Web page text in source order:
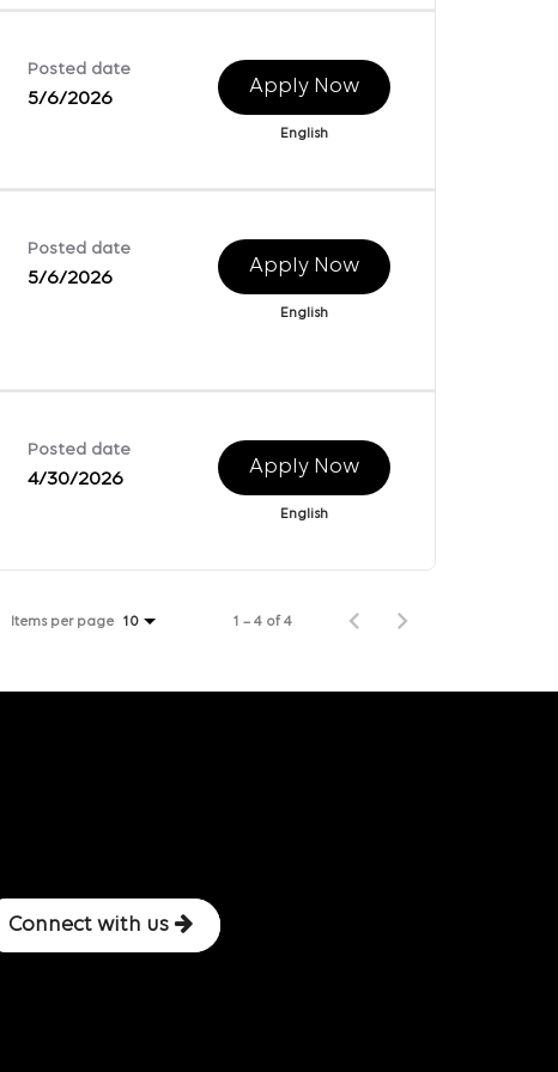
Posted date
5/6/2026
Apply Now
English
Posted date
5/6/2026
Apply Now
English
Posted date
4/30/2026
Apply Now
English
Items per page 10 1 – 4 of 4
Connect with us